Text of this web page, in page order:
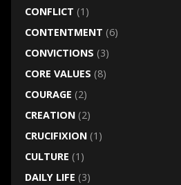
CONFLICT (1)
CONTENTMENT (6)
CONVICTIONS (3)
CORE VALUES (8)
COURAGE (2)
CREATION(2)
CRUCIFIXION(1)
CULTURE (1)
DAILY LIFE (3)